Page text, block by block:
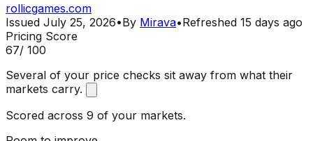
rollicgames.com
Issued July 25, 2026•By Mirava•Refreshed 15 days ago
Pricing Score
67/ 100
Several of your price checks sit away from what their
markets carry.
Scored across 9 of your markets.